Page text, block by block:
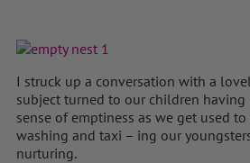
I struck up a conversation with a
subject turned to our children
sense of emptiness as we get used
washing and taxi – ing our
nurturing.